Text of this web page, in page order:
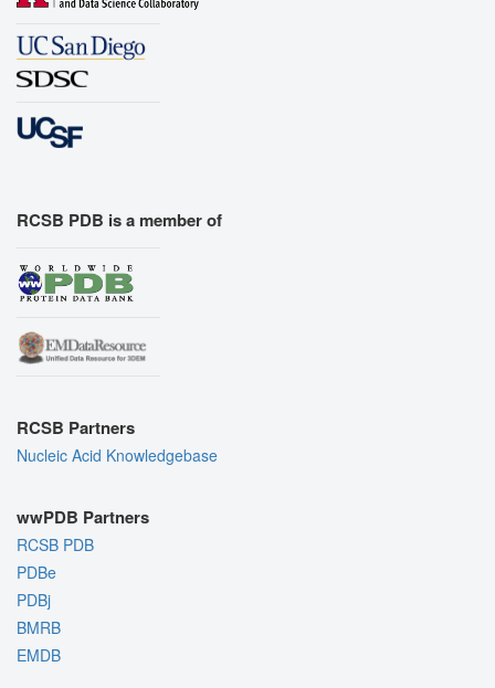
RCSB PDB is a member of
RCSB Partners
Nucleic Acid Knowledgebase
wwPDB Partners
RCSB PDB
PDBe
PDBj
BMRB
EMDB